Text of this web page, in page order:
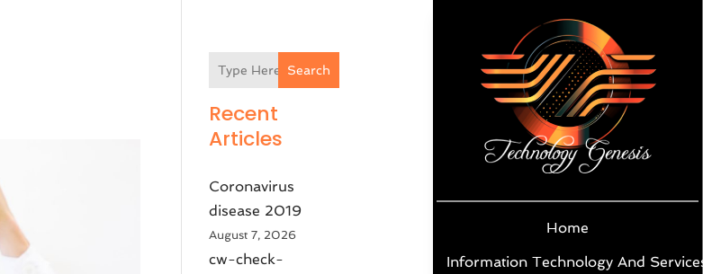
Home
Information Technology And
Search
Recent
Articles
Coronavirus
disease 2019
August 7, 2026
cw-check-